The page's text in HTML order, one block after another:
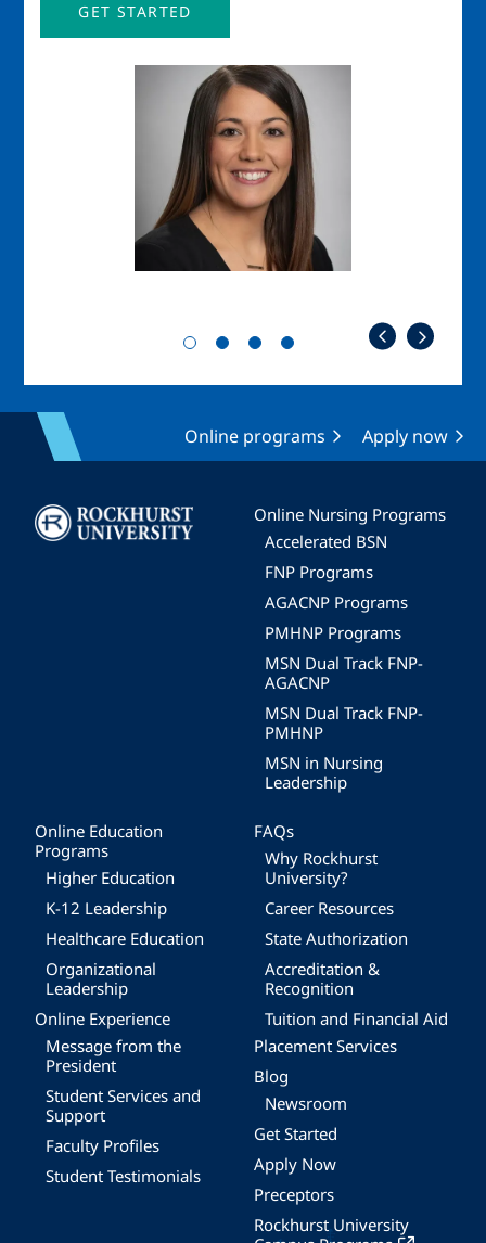
GET STARTED
Online programs Apply now
Image
Online Nursing Programs
Accelerated BSN
FNP Programs
AGACNP Programs
PMHNP Programs
MSN Dual Track FNP-
AGACNP
MSN Dual Track FNP-
PMHNP
MSN in Nursing
Leadership
Online Education
Programs
Higher Education
K-12 Leadership
Healthcare Education
Organizational
Leadership
Online Experience
Message from the
President
Student Services and
Support
Faculty Profiles
Student Testimonials
FAQs
Why Rockhurst
University?
Career Resources
State Authorization
Accreditation &
Recognition
Tuition and Financial Aid
Placement Services
Blog
Newsroom
Get Started
Apply Now
Preceptors
Rockhurst University